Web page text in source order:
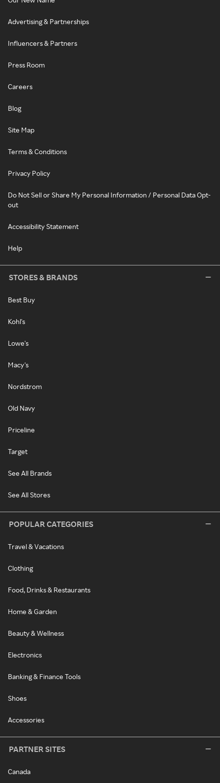
Advertising & Partnerships
Influencers & Partners
Press Room
Careers
Blog
Site Map
Terms & Conditions
Privacy Policy
Do Not Sell or Share My Personal Information / Personal Data Opt-
out
Accessibility Statement
Help
STORES & BRANDS
Best Buy
Kohl's
Lowe's
Macy's
Nordstrom
Old Navy
Priceline
Target
See All Brands
See All Stores
POPULAR CATEGORIES
Travel & Vacations
Clothing
Food, Drinks & Restaurants
Home & Garden
Beauty & Wellness
Electronics
Banking & Finance Tools
Shoes
Accessories
PARTNER SITES
Canada